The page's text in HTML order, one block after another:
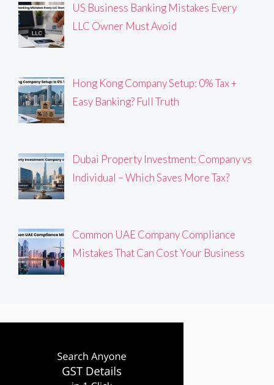
US Business Banking Mistakes Every
LLC Owner Must Avoid
Hong Kong Company Setup: 0% Tax +
Easy Banking? Full Truth
Dubai Property Investment: Company vs
Individual – Which Saves More Tax?
Common UAE Company Compliance
Mistakes That Can Cost Your Business